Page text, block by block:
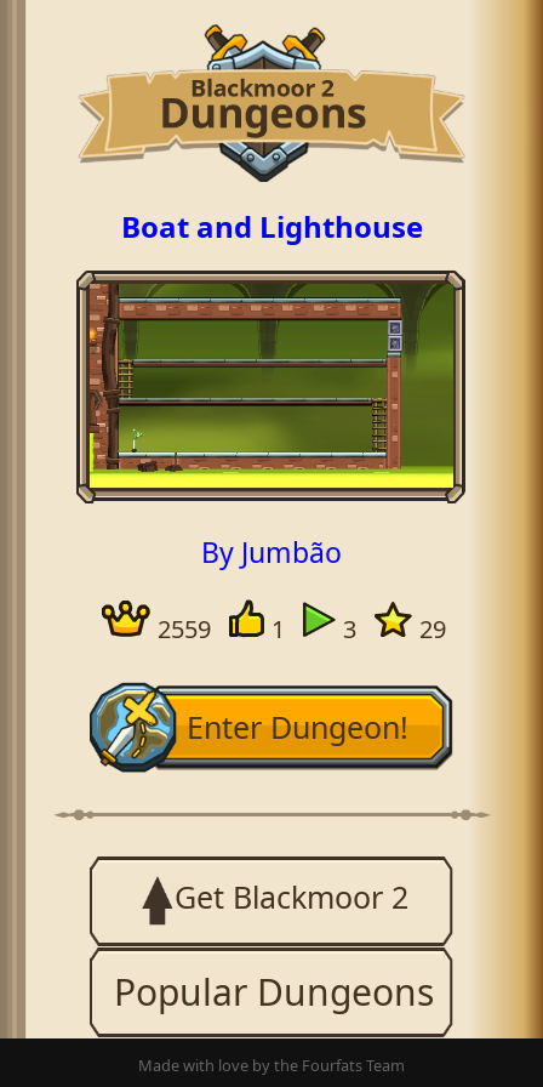
Boat and Lighthouse
By Jumbão
2559 1 3 29
Enter Dungeon!
Get Blackmoor 2
Popular Dungeons
Made with love by the Fourfats Team